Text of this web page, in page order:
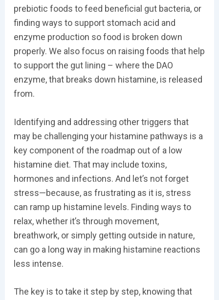
prebiotic foods to feed beneficial gut bacteria, or
finding ways to support stomach acid and
enzyme production so food is broken down
properly. We also focus on raising foods that help
to support the gut lining – where the DAO
enzyme, that breaks down histamine, is released
from.
Identifying and addressing other triggers that
may be challenging your histamine pathways is a
key component of the roadmap out of a low
histamine diet. That may include toxins,
hormones and infections. And let’s not forget
stress—because, as frustrating as it is, stress
can ramp up histamine levels. Finding ways to
relax, whether it’s through movement,
breathwork, or simply getting outside in nature,
can go a long way in making histamine reactions
less intense.
The key is to take it step by step, knowing that